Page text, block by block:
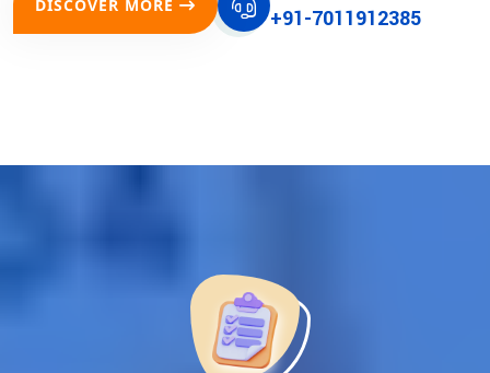
Google promotion services—we deliver
Proven Results Across Multiple Industries
Dedicated SEO Specialists & Google Certified Experts
Real-Time Reporting & Transparent Process
DISCOVER MORE +91-7011912385